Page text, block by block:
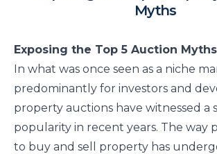
Myths
Exposing the Top 5 Auction Myths
In what was once seen as a niche
predominantly for investors and
property auctions have witnessed a
popularity in recent years. The way
to buy and sell property has